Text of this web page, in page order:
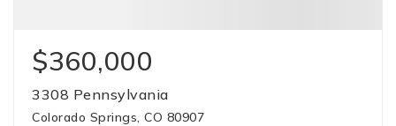
$360,000
3308 Pennsylvania
Colorado Springs, CO 80907